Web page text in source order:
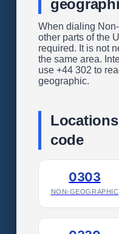
When dialing
other parts of the
required. It is not
the same area.
use +44 302 to
geographic.
code
0303
NON-GEOGRAPHIC